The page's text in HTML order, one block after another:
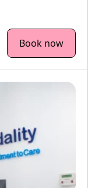
Book now